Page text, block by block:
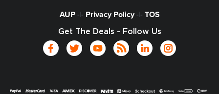
AUP-|- Privacy Policy-|- TOS
Get The Deals - Follow Us